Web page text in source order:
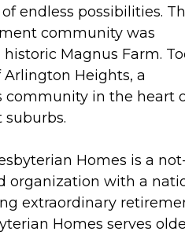
endless possibilities.
community was
Magnus Farm.
Heights, a
community in the heart
suburbs.
Homes is a
organization with a
extraordinary
Homes serves